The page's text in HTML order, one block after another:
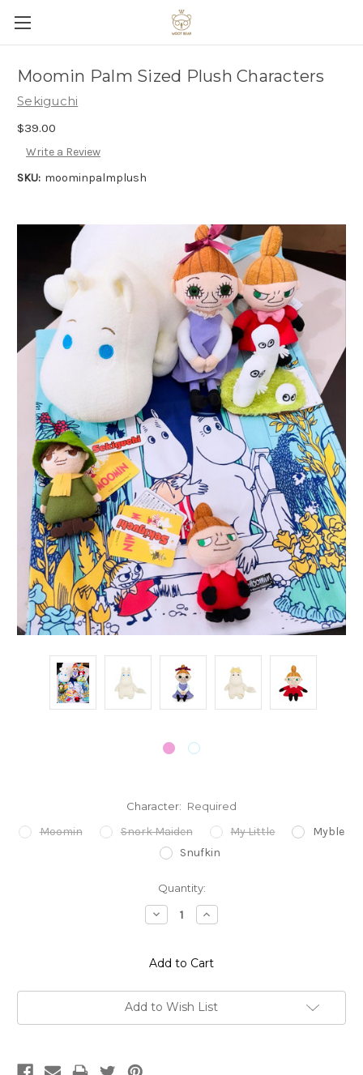
Moomin Palm Sized Plush Characters
Sekiguchi
$39.00
Write a Review
SKU: moominpalmplush
Character: Required
Moomin Snork Maiden My Little
Myble
Snufkin
Quantity:
Decrease
Quantity:
Increase
Quantity:
Add to Wish List